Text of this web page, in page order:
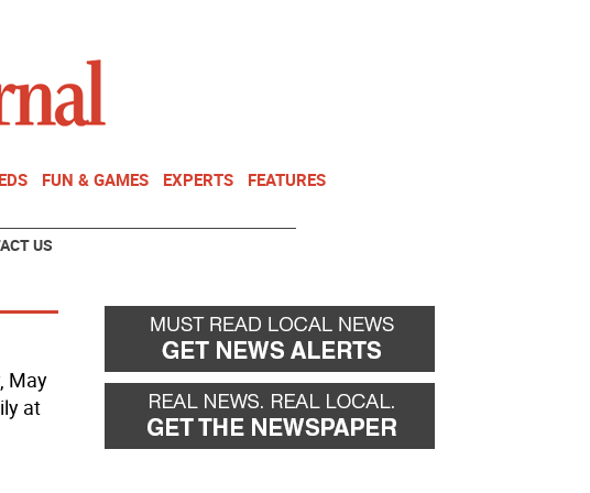
FUN & GAMES EXPERTS FEATURES
US
May
at